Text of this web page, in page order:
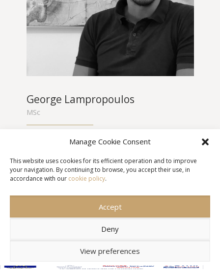
Manage Cookie Consent
This website uses cookies for its efficient operation and to improve
your navigation. By continuing to browse, you accept their use, in
accordance with our cookie policy.
Accept
Deny
View preferences
George Lampropoulos
MSc
George Lampropoulos studied Mechanical
Engineering and Aeronautics at the School of
Engineering, University of Patras and holds an
MSc in Environment and Development of the
National Technical University of Athens. He